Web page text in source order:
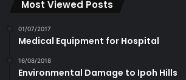
Most Viewed Posts
01/07/2017
Medical Equipment for Hospital
16/08/2018
Environmental Damage to Ipoh Hills